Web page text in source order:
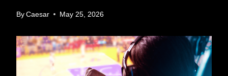
By Caesar May 25, 2026